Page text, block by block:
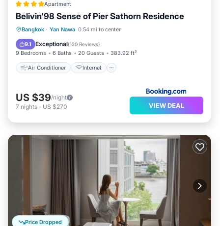
Apartment
Belivin'98 Sense of Pier Sathorn Residence
Bangkok · Yan Nawa 0.54 mi to center
9.1 Exceptional(120 Reviews)
9 Bedrooms 6 Baths 20 Guests 383.92 ft²
Air Conditioner Internet
Air Conditioner
Internet
Child Friendly
US $39/night
7 nights - US $270 VIEW DEAL
Price Dropped